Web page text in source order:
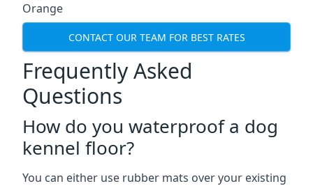
Orange
CONTACT OUR TEAM FOR BEST RATES
Frequently Asked
Questions
How do you waterproof a dog
kennel floor?
You can either use rubber mats over your existing